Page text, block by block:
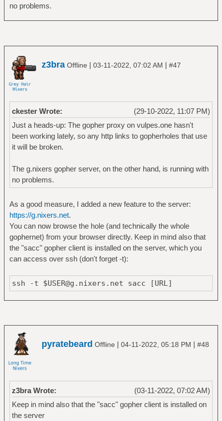
no problems.
z3bra Offline | 03-11-2022, 07:02 AM | #47
(29-10-2022, 11:07 PM)
ckester Wrote:
Just a heads-up: The gopher proxy on vulpes.one hasn't
been working lately, so any http links to gopherholes that use
it will be broken.
The g.nixers gopher server, on the other hand, is running with
no problems.
As a good measure, I added a new feature to the server:
https://g.nixers.net.
You can now browse the hole (and technically the whole
gophernet) from your browser directly. Keep in mind also that
the "sacc" gopher client is installed on the server, which you
can access over ssh (don't forget -t):
ssh -t $USER@g.nixers.net sacc [URL]
pyratebeard Offline | 04-11-2022, 05:18 PM | #48
(03-11-2022, 07:02 AM)
z3bra Wrote:
Keep in mind also that the "sacc" gopher client is installed on
the server